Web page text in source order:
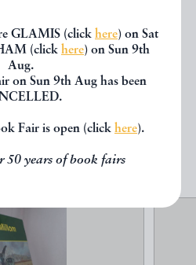
GLAMIS (click here) on Sat
(click here) on Sun 9th
Aug.
on Sun 9th Aug has been
Fair is open (click here).
50 years of book fairs
be interested in
the same dealer